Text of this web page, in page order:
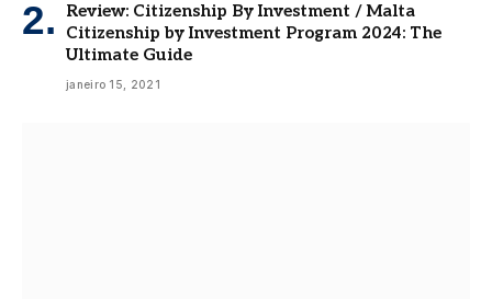
Review: Citizenship By Investment / Malta
Citizenship by Investment Program 2024: The
Ultimate Guide
janeiro 15, 2021